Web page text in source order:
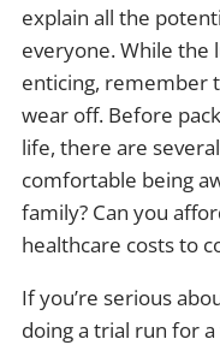
explain all the
everyone. While the
enticing, remember
wear off. Before
life, there are
comfortable being
family? Can you
healthcare costs to
If you’re serious
doing a trial run for